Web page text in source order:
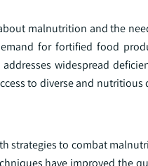
malnutrition and the
for fortified food
widespread
to diverse and nutritious
strategies to combat
have improved the